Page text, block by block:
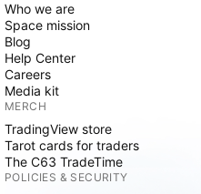
Who we are
Space mission
Blog
Help Center
Careers
Media kit
MERCH
TradingView store
Tarot cards for traders
The C63 TradeTime
POLICIES & SECURITY